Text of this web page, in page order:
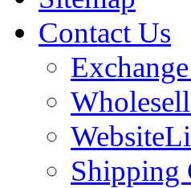
Contact Us
Shipping